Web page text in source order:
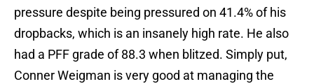
pressure despite being pressured on 41.4% of his
dropbacks, which is an insanely high rate. He also
had a PFF grade of 88.3 when blitzed. Simply put,
Conner Weigman is very good at managing the